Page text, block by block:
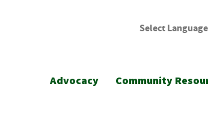
Select
Advocacy Community